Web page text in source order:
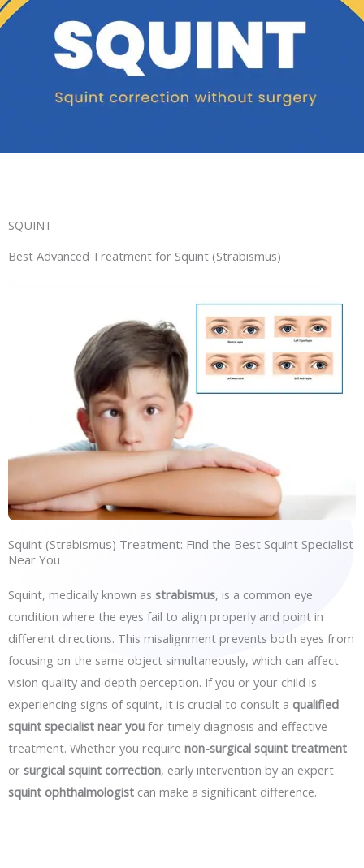
SQUINT
Best Advanced Treatment for Squint (Strabismus)
Squint (Strabismus) Treatment: Find the Best Squint Specialist
Near You
Squint, medically known as strabismus, is a common eye
condition where the eyes fail to align properly and point in
different directions. This misalignment prevents both eyes from
focusing on the same object simultaneously, which can affect
vision quality and depth perception. If you or your child is
experiencing signs of squint, it is crucial to consult a qualified
squint specialist near you for timely diagnosis and effective
treatment. Whether you require non-surgical squint treatment
or surgical squint correction, early intervention by an expert
squint ophthalmologist can make a significant difference.